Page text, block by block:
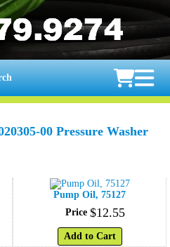
00 Pressure Washer
Pump Oil, 75127
Price $12.55
Add to Cart